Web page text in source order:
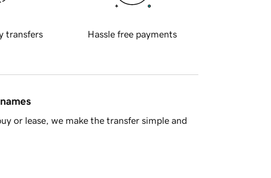
transfers Hassle free payments
or lease, we make the transfer simple and